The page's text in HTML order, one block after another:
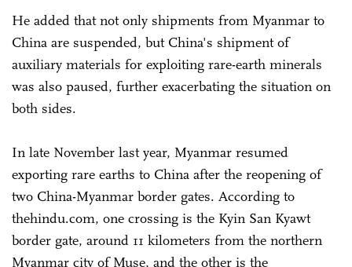
He added that not only shipments from Myanmar to
China are suspended, but China's shipment of
auxiliary materials for exploiting rare-earth minerals
was also paused, further exacerbating the situation on
both sides.
In late November last year, Myanmar resumed
exporting rare earths to China after the reopening of
two China-Myanmar border gates. According to
thehindu.com, one crossing is the Kyin San Kyawt
border gate, around 11 kilometers from the northern
Myanmar city of Muse, and the other is the